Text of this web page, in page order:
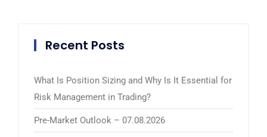
Recent Posts
What Is Position Sizing and Why Is It Essential for
Risk Management in Trading?
Pre-Market Outlook – 07.08.2026